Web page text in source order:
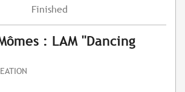
Finished
: LAM "Dancing